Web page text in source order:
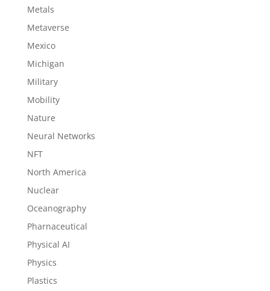
Metals
Metaverse
Mexico
Michigan
Military
Mobility
Nature
Neural Networks
NFT
North America
Nuclear
Oceanography
Pharnaceutical
Physical AI
Physics
Plastics